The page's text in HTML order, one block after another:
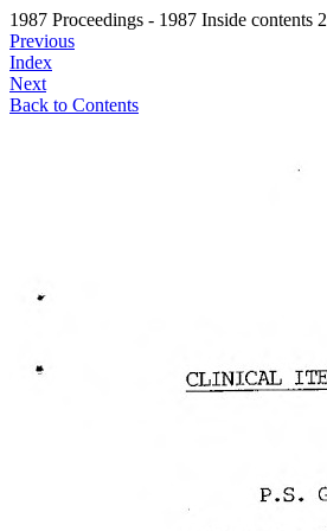
1987 Proceedings - 1987 Inside contents 2
Previous
Index
Next
Back to Contents